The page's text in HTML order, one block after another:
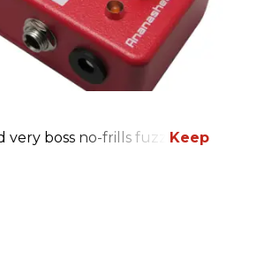
very boss no-frills fuzz.